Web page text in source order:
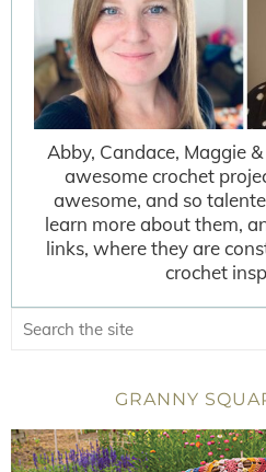
Abby, Candace, Maggie
awesome crochet
awesome, and so
learn more about them,
links, where they are
crochet
GRANNY